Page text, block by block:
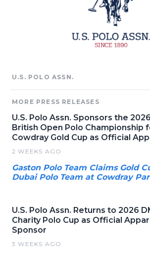
U.S. POLO ASSN.
MORE PRESS RELEASES
U.S. Polo Assn. Sponsors the
British Open Polo Championship
Cowdray Gold Cup as Official
2 WEEKS AGO
Gaston Polo Team Claims Gold
Dubai Polo Team at Cowdray
U.S. Polo Assn. Returns to 2026
Charity Polo Cup as Official
Sponsor
3 WEEKS AGO